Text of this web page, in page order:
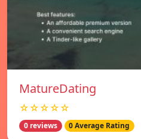
MatureDating
☆☆☆☆☆
0 reviews 0 Average Rating